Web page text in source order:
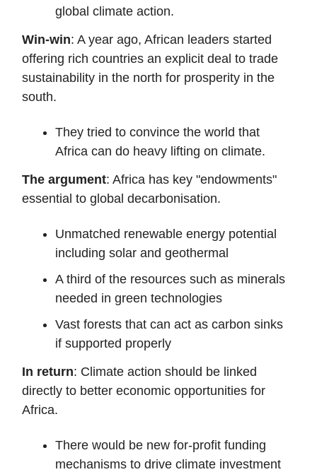
global climate action.
Win-win: A year ago, African leaders started
offering rich countries an explicit deal to trade
sustainability in the north for prosperity in the
south.
They tried to convince the world that
Africa can do heavy lifting on climate.
The argument: Africa has key "endowments"
essential to global decarbonisation.
Unmatched renewable energy potential
including solar and geothermal
A third of the resources such as minerals
needed in green technologies
Vast forests that can act as carbon sinks
if supported properly
In return: Climate action should be linked
directly to better economic opportunities for
Africa.
There would be new for-profit funding
mechanisms to drive climate investment